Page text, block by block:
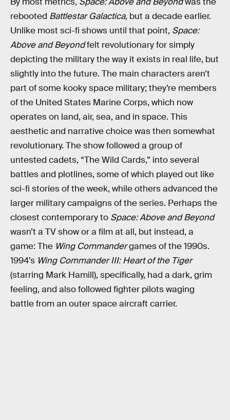
rebooted Battlestar Galactica, but a decade earlier.
Unlike most sci-fi shows until that point, Space:
Above and Beyondfelt revolutionary for simply
depicting the military the way it exists in real life, but
slightly into the future. The main characters aren’t
part of some kooky space military; they’re members
of the United States Marine Corps, which now
operates on land, air, sea, and in space. This
aesthetic and narrative choice was then somewhat
revolutionary. The show followed a group of
untested cadets, “The Wild Cards,” into several
battles and plotlines, some of which played out like
sci-fi stories of the week, while others advanced the
larger military campaigns of the series. Perhaps the
closest contemporary to Space: Above and Beyond
wasn’t a TV show or a film at all, but instead, a
game: The Wing Commandergames of the 1990s.
1994’s Wing Commander III: Heart of the Tiger
(starring Mark Hamill), specifically, had a dark, grim
feeling, and also followed fighter pilots waging
battle from an outer space aircraft carrier.